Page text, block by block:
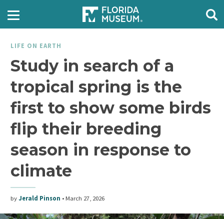
LIFE ON EARTH
Study in search of a
tropical spring is the
first to show some birds
flip their breeding
season in response to
climate
byJerald Pinson •March 27, 2026